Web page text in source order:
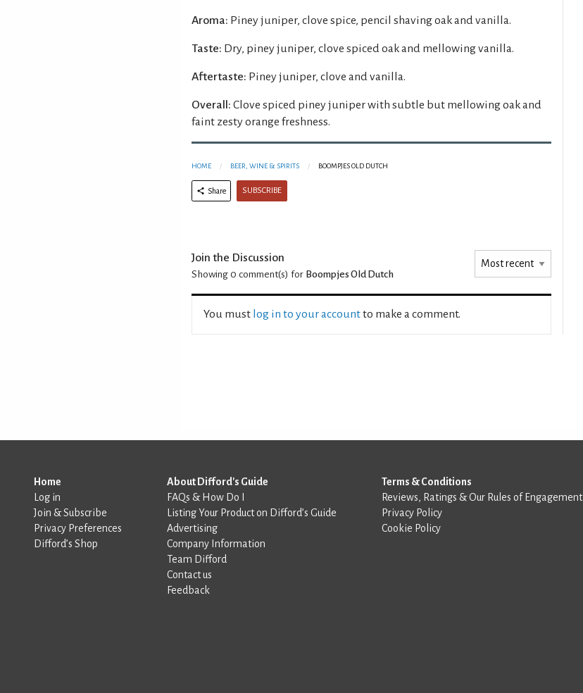
Aroma: Piney juniper, clove spice, pencil shaving oak and vanilla.
Taste: Dry, piney juniper, clove spiced oak and mellowing vanilla.
Aftertaste: Piney juniper, clove and vanilla.
Overall: Clove spiced piney juniper with subtle but mellowing oak and
faint zesty orange freshness.
HOME BEER, WINE & SPIRITS BOOMPJES OLD DUTCH
Share SUBSCRIBE
Join the Discussion
Showing 0 comment(s) for Boompjes Old Dutch
You must log in to your accountto make a comment.
Home
Log in
Join & Subscribe
Privacy Preferences
Difford’s Shop
About Difford's Guide
FAQs & How Do I
Listing Your Product on Difford’s Guide
Advertising
Company Information
Team Difford
Contact us
Feedback
Terms & Conditions
Reviews, Ratings & Our Rules of Engagement
Privacy Policy
Cookie Policy